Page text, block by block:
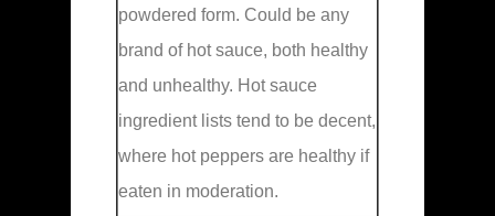
powdered form. Could be any
brand of hot sauce, both healthy
and unhealthy. Hot sauce
ingredient lists tend to be decent,
where hot peppers are healthy if
eaten in moderation.